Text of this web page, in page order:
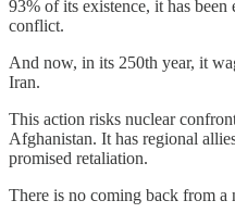
93% of its existence, it has
conflict.
And now, in its 250th year, it
Iran.
This action risks nuclear
Afghanistan. It has regional
promised retaliation.
There is no coming back from a